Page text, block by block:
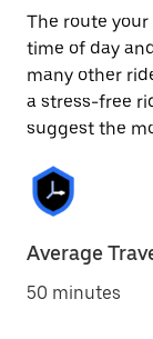
The route
time of day
many other
a stress-free
suggest the
Average
50 minutes